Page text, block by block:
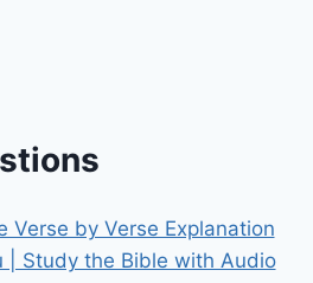
Verse by Verse Explanation
| Study the Bible with Audio